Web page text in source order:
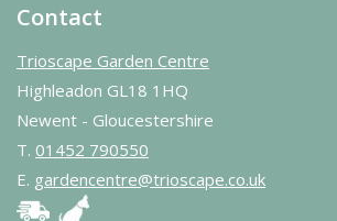
Contact
Trioscape Garden Centre
Highleadon GL18 1HQ
Newent - Gloucestershire
T. 01452 790550
E. gardencentre@trioscape.co.uk